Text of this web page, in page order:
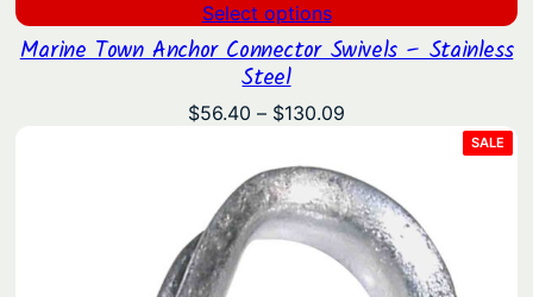
Select options
Marine Town Anchor Connector Swivels – Stainless
Steel
$56.40 – $130.09
through
$130.09
SALE
ON